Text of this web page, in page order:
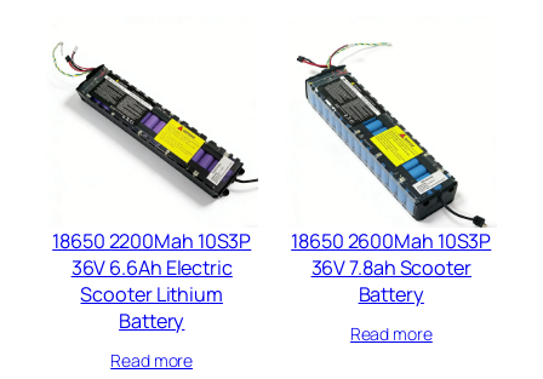
18650 2200Mah 10S3P
36V 6.6Ah Electric
Scooter Lithium
Battery​
Read more
18650 2600Mah 10S3P
36V 7.8ah Scooter
Battery​
Read more